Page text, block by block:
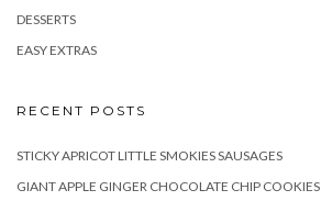
DESSERTS
EASY EXTRAS
RECENT POSTS
STICKY APRICOT LITTLE SMOKIES SAUSAGES
GIANT APPLE GINGER CHOCOLATE CHIP COOKIES